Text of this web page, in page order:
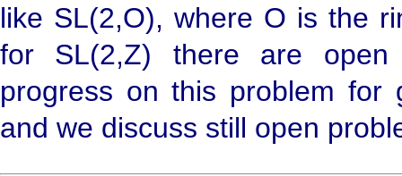
like SL(2,O), where O is the
for SL(2,Z) there are open
progress on this problem for
and we discuss still open